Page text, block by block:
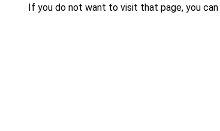
If you do not want to visit that page, you can